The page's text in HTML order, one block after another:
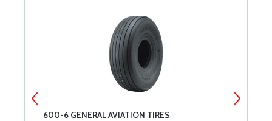
600-6 GENERAL AVIATION TIRES